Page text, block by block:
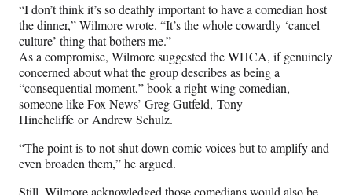
“I don’t think it’s so deathly important to have a comedian host
the dinner,” Wilmore wrote. “It’s the whole cowardly ‘cancel
culture’ thing that bothers me.”
As a compromise, Wilmore suggested the WHCA, if genuinely
concerned about what the group describes as being a
“consequential moment,” book a right-wing comedian,
someone like Fox News’ Greg Gutfeld, Tony
Hinchcliffe or Andrew Schulz.
“The point is to not shut down comic voices but to amplify and
even broaden them,” he argued.